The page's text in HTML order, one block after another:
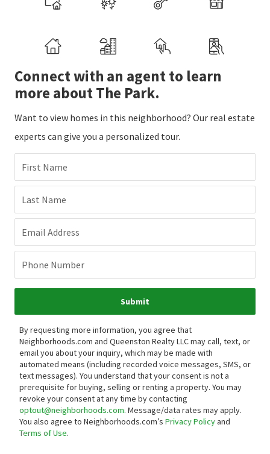
Connect with an agent to learn
more about The Park.
Want to view homes in this neighborhood? Our real estate
experts can give you a personalized tour.
First Name
Last Name
Email Address
Phone Number
Submit
By requesting more information, you agree that
Neighborhoods.com and Queenston Realty LLC may call, text, or
email you about your inquiry, which may be made with
automated means (including recorded voice messages, SMS, or
text messages). You understand that your consent is not a
prerequisite for buying, selling or renting a property. You may
revoke your consent at any time by contacting
optout@neighborhoods.com. Message/data rates may apply.
You also agree to Neighborhoods.com’s Privacy Policyand
Terms of Use.